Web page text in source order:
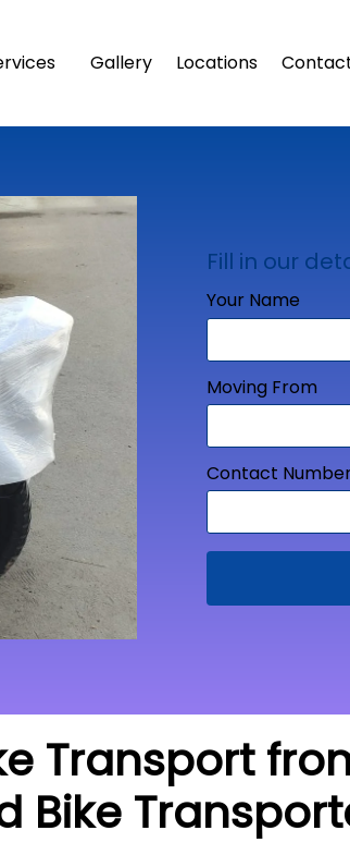
Gallery Locations
Fill in our
Your Name
Moving From
Contact
Transport
Bike